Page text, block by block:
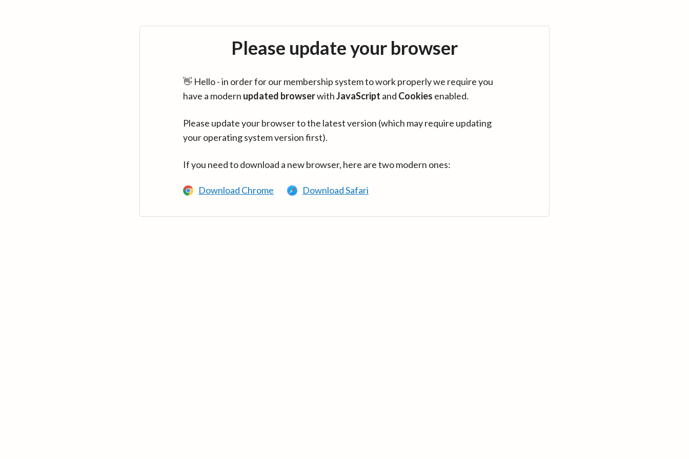
Please update your browser
👋 Hello - in order for our membership system to work properly we require you
have a modern updated browserwithJavaScript and Cookies enabled.
Please update your browser to the latest version (which may require updating
your operating system version first).
If you need to download a new browser, here are two modern ones:
Download Chrome Download Safari